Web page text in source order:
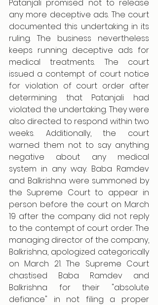
Patanjali promised not to release
any more deceptive ads. The court
documented this undertaking in its
ruling. The business nevertheless
keeps running deceptive ads for
medical treatments. The court
issued a contempt of court notice
for violation of court order after
determining that Patanjali had
violated the undertaking. They were
also directed to respond within two
weeks. Additionally, the court
warned them not to say anything
negative about any medical
system in any way. Baba Ramdev
and Balkrishna were summoned by
the Supreme Court to appear in
person before the court on March
19 after the company did not reply
to the contempt of court order. The
managing director of the company,
Balkrishna, apologized categorically
on March 21. The Supreme Court
chastised Baba Ramdev and
Balkrishna for their "absolute
defiance" in not filing a proper